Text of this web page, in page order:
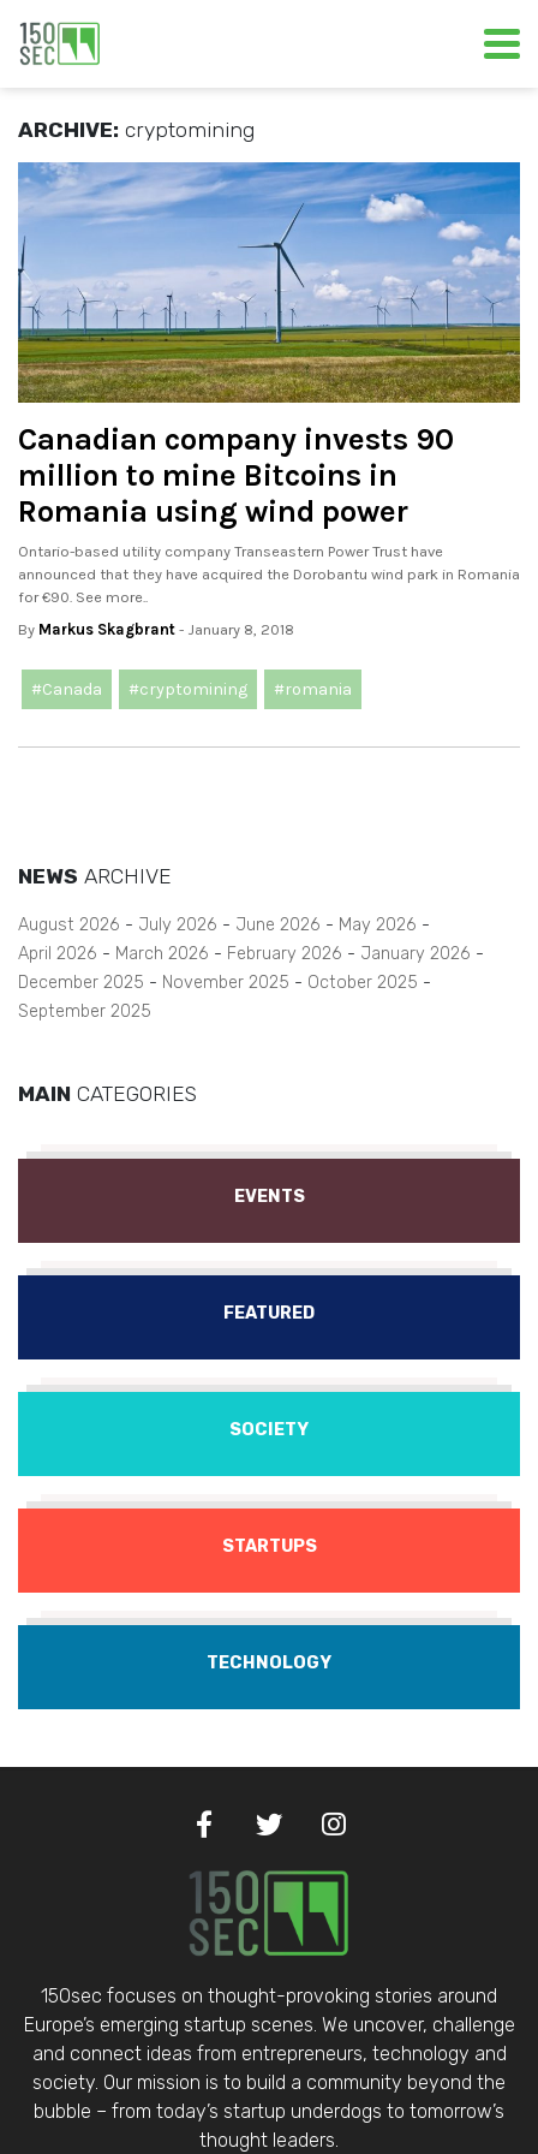
ARCHIVE: cryptomining
Canadian company invests 90
million to mine Bitcoins in
Romania using wind power
Ontario-based utility company Transeastern Power Trust have
announced that they have acquired the Dorobantu wind park in Romania
for €90. See more..
By Markus Skagbrant - January 8, 2018
#Canada #cryptomining #romania
NEWS ARCHIVE
August 2026 July 2026 June 2026
May 2026
April 2026
March 2026 February 2026
January 2026
December 2025
November 2025
October 2025
September 2025
MAIN CATEGORIES
EVENTS
FEATURED
SOCIETY
STARTUPS
TECHNOLOGY
150sec focuses on thought-provoking stories around
Europe’s emerging startup scenes. We uncover, challenge
and connect ideas from entrepreneurs, technology and
society. Our mission is to build a community beyond the
bubble – from today’s startup underdogs to tomorrow’s
thought leaders.